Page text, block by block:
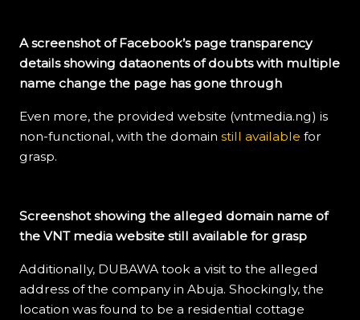
A screenshot of Facebook’s page transparency
details showing dataonents of doubts with multiple
name change the page has gone through
Even more, the provided website (vntmedia.ng) is
non-functional, with the domain still available for
grasp.
Screenshot showing the alleged domain name of
the VNT media website still available for grasp
Additionally, DUBAWA took a visit to the alleged
address of the company in Abuja. Shockingly, the
location was found to be a residential cottage